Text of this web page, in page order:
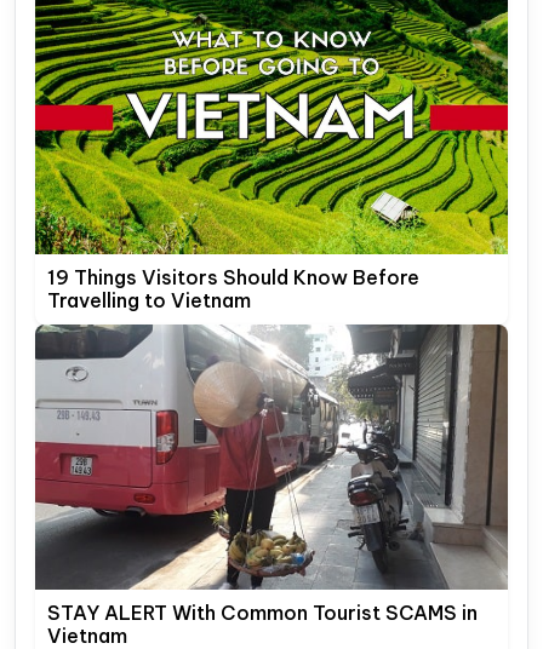
19 Things Visitors Should Know Before
Travelling to Vietnam
STAY ALERT With Common Tourist SCAMS in
Vietnam